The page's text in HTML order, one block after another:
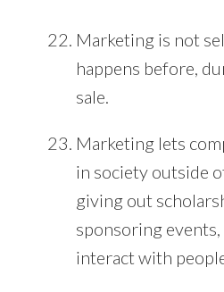
Marketing is not
happens before,
sale.
Marketing lets
in society outside
giving out
sponsoring events,
interact with